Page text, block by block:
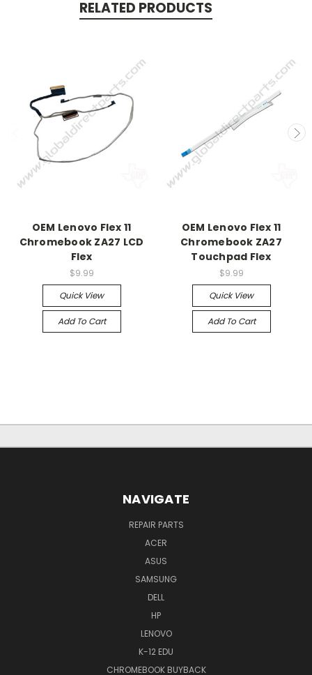
RELATED PRODUCTS
OEM Lenovo Flex 11
Chromebook ZA27 LCD
Flex
$9.99
Quick View
Add To Cart
OEM Lenovo Flex 11
Chromebook ZA27
Touchpad Flex
$9.99
Quick View
Add To Cart
NAVIGATE
REPAIR PARTS
ACER
ASUS
SAMSUNG
DELL
HP
LENOVO
K-12 EDU
CHROMEBOOK BUYBACK